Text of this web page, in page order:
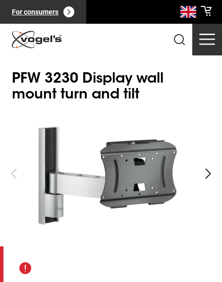
For consumers
Professional products
(0
PFW 3230 Display wall
mount turn and tilt